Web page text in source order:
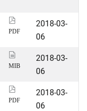
PDF
2018-03-
06
MIB
2018-03-
06
PDF
2018-03-
06